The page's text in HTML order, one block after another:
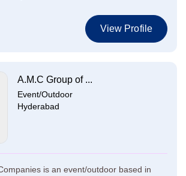
View Profile
A.M.C Group of ...
Event/Outdoor
Hyderabad
is an event/outdoor based in